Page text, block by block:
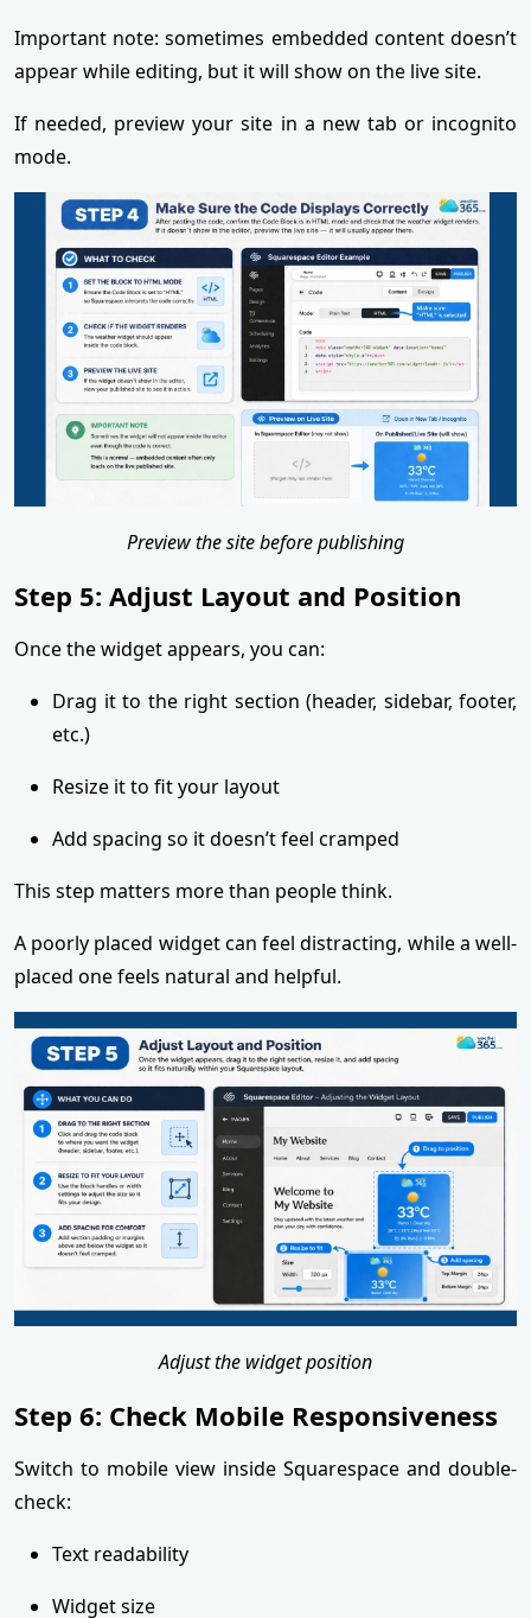
Important note: sometimes embedded content doesn’t
appear while editing, but it will show on the live site.
If needed, preview your site in a new tab or incognito
mode.
Preview the site before publishing
Step 5: Adjust Layout and Position
Once the widget appears, you can:
Drag it to the right section (header, sidebar, footer,
etc.)
Resize it to fit your layout
Add spacing so it doesn’t feel cramped
This step matters more than people think.
A poorly placed widget can feel distracting, while a well-
placed one feels natural and helpful.
Adjust the widget position
Step 6: Check Mobile Responsiveness
Switch to mobile view inside Squarespace and double-
check:
Text readability
Widget size